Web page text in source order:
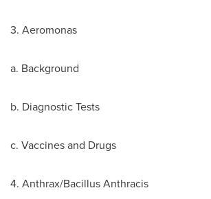
3. Aeromonas
a. Background
b. Diagnostic Tests
c. Vaccines and Drugs
4. Anthrax/Bacillus Anthracis